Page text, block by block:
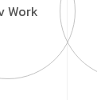
Work